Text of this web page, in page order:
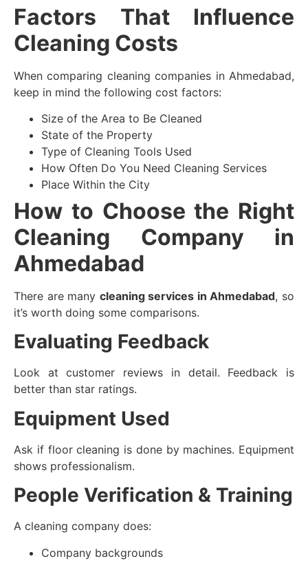
Factors That Influence
Cleaning Costs
When comparing cleaning companies in Ahmedabad,
keep in mind the following cost factors:
Size of the Area to Be Cleaned
State of the Property
Type of Cleaning Tools Used
How Often Do You Need Cleaning Services
Place Within the City
How to Choose the Right
Cleaning Company in
Ahmedabad
There are many cleaning services in Ahmedabad, so
it’s worth doing some comparisons.
Evaluating Feedback
Look at customer reviews in detail. Feedback is
better than star ratings.
Equipment Used
Ask if floor cleaning is done by machines. Equipment
shows professionalism.
People Verification & Training
A cleaning company does:
Company backgrounds